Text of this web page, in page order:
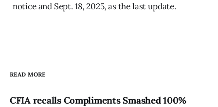
notice and Sept. 18, 2025, as the last update.
READ MORE
CFIA recalls Compliments Smashed 100%